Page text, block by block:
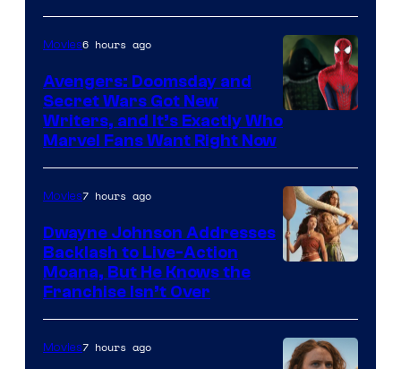
Marvel
Movies6 hours ago
Avengers: Doomsday and
Secret Wars Got New
Writers, and It’s Exactly Who
Marvel Fans Want Right Now
Movies7 hours ago
Dwayne Johnson Addresses
Backlash to Live-Action
Moana, But He Knows the
Franchise Isn’t Over
Movies7 hours ago